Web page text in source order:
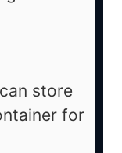
store
for